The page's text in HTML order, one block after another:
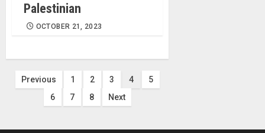
Palestinian
OCTOBER 21, 2023
Posts
pagination
Previous 1 2 3 4
5
6
7 8 Next